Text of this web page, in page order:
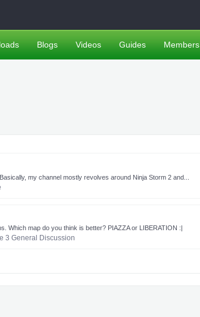
my channel mostly revolves around Ninja Storm 2 and...
Which map do you think is better? PIAZZA or LIBERATION :|
3 General Discussion
Blogs Videos Guides Members